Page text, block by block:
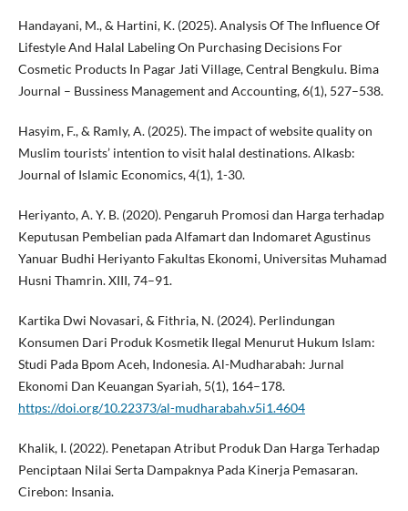
Handayani, M., & Hartini, K. (2025). Analysis Of The Influence Of
Lifestyle And Halal Labeling On Purchasing Decisions For
Cosmetic Products In Pagar Jati Village, Central Bengkulu. Bima
Journal – Bussiness Management and Accounting, 6(1), 527–538.
Hasyim, F., & Ramly, A. (2025). The impact of website quality on
Muslim tourists’ intention to visit halal destinations. Alkasb:
Journal of Islamic Economics, 4(1), 1-30.
Heriyanto, A. Y. B. (2020). Pengaruh Promosi dan Harga terhadap
Keputusan Pembelian pada Alfamart dan Indomaret Agustinus
Yanuar Budhi Heriyanto Fakultas Ekonomi, Universitas Muhamad
Husni Thamrin. XIII, 74–91.
Kartika Dwi Novasari, & Fithria, N. (2024). Perlindungan
Konsumen Dari Produk Kosmetik Ilegal Menurut Hukum Islam:
Studi Pada Bpom Aceh, Indonesia. Al-Mudharabah: Jurnal
Ekonomi Dan Keuangan Syariah, 5(1), 164–178.
https://doi.org/10.22373/al-mudharabah.v5i1.4604
Khalik, I. (2022). Penetapan Atribut Produk Dan Harga Terhadap
Penciptaan Nilai Serta Dampaknya Pada Kinerja Pemasaran.
Cirebon: Insania.